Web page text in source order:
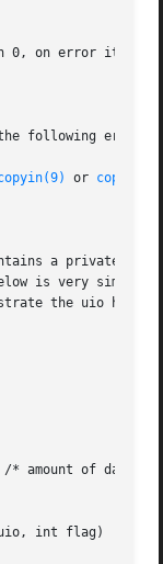
0, on error it
following error
or
a private
is very
the uio
* amount of data
int flag)